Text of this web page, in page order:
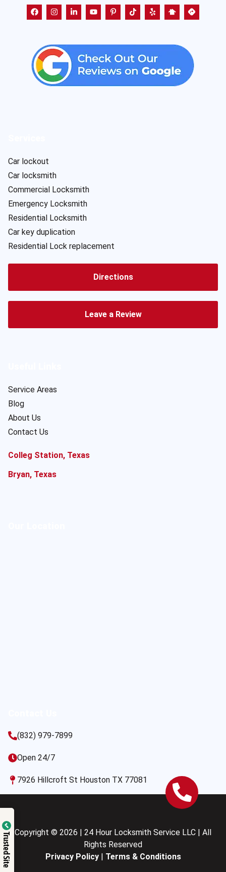
Car lockout
Car locksmith
Commercial Locksmith
Emergency Locksmith
Residential Locksmith
Car key duplication
Residential Lock replacement
Directions
Leave a Review
Service Areas
Blog
About Us
Contact Us
Colleg Station, Texas
Bryan, Texas
(832) 979-7899
Open 24/7
7926 Hillcroft St Houston TX 77081
Copyright © 2026 | 24 Hour Locksmith Service LLC | All
Rights Reserved
Privacy Policy| Terms & Conditions
Trusted Site